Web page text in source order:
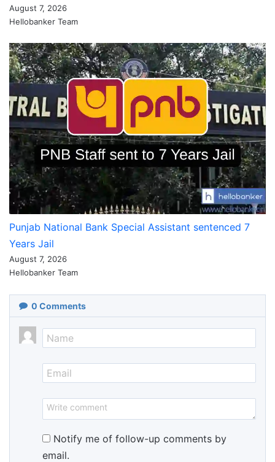
August 7, 2026
Hellobanker Team
Punjab National Bank Special Assistant sentenced 7
Years Jail
August 7, 2026
Hellobanker Team
0 Comments
Notify me of follow-up comments by
email.